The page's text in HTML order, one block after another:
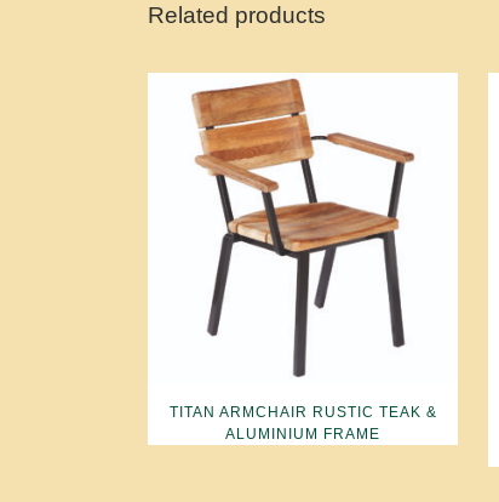
Related products
TITAN ARMCHAIR RUSTIC TEAK &
ALUMINIUM FRAME